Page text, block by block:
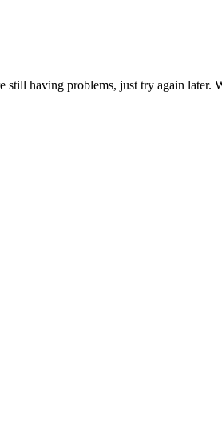
still having problems, just try again later.